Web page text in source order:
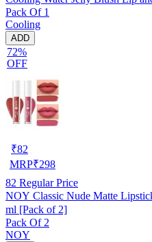
Pack Of 1
Cooling
ADD
72%
OFF
₹82
MRP₹298
82 Regular Price
NOY Classic Nude Matte
ml [Pack of 2]
Pack Of 2
NOY